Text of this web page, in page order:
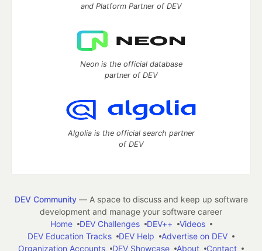
and Platform Partner of DEV
Neon is the official database
partner of DEV
Algolia is the official search partner
of DEV
DEV Community— A space to discuss and keep up software
development and manage your software career
Home
DEV Challenges DEV++
Videos
DEV Education Tracks
DEV Help
Advertise on DEV
Organization Accounts
DEV Showcase About Contact